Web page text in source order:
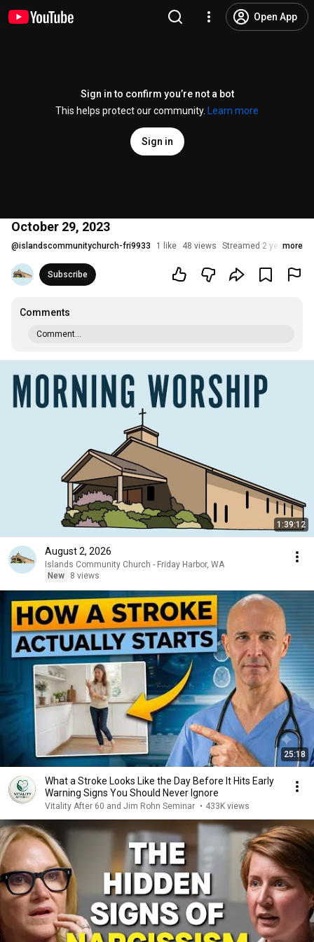
Open App
Sign in to confirm you’re not a bot
This helps protect our community.
Learn more
Sign in
October 29, 2023
@islandscommunitychurch-fri9933 1 like 48 views Streamed 2 years ago
more
Subscribe
Comments
Comment...
1:39:12
August 2, 2026
Islands Community Church - Friday Harbor, WA
New
8 views
25:18
What a Stroke Looks Like the Day Before It Hits Early
Warning Signs You Should Never Ignore
Vitality After 60 and Jim Rohn Seminar • 433K views